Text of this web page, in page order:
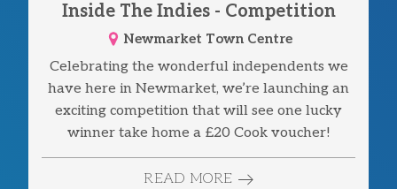
Inside The Indies - Competition
Newmarket Town Centre
Celebrating the wonderful independents we
have here in Newmarket, we’re launching an
exciting competition that will see one lucky
winner take home a £20 Cook voucher!
READ MORE